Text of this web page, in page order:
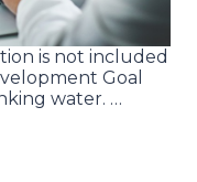
is not included
Goal
water. …